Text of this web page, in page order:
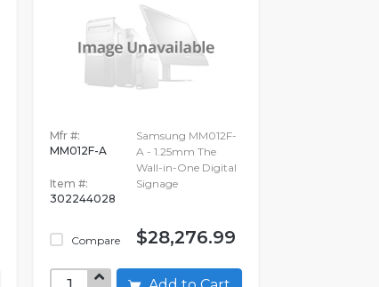
Mfr #:
MM012F-A
Item #:
302244028
Compare
Samsung MM012F-
A - 1.25mm The
Wall-in-One Digital
Signage
$28,276.99